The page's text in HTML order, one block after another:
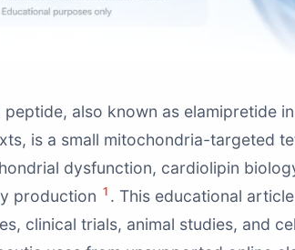
peptide, also known as elamipretide
is a small mitochondria-targeted
dysfunction, cardiolipin
production 1 . This educational
clinical trials, animal studies, and